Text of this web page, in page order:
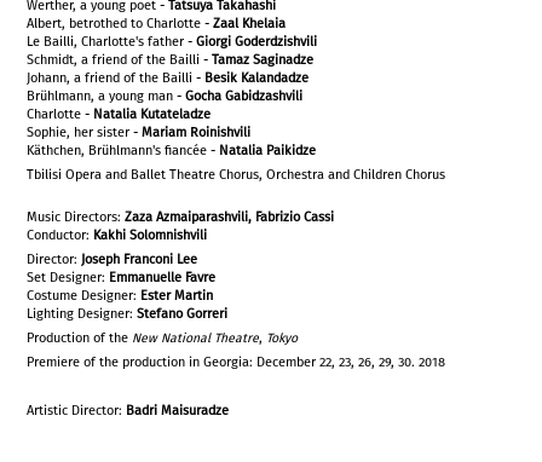
Werther, a young poet -Tatsuya Takahashi
Albert, betrothed to Charlotte -Zaal Khelaia
Le Bailli, Charlotte's father -Giorgi Goderdzishvili
Schmidt, a friend of the Bailli -Tamaz Saginadze
Johann, a friend of the Bailli - Besik Kalandadze
Brühlmann, a young man -Gocha Gabidzashvili
Charlotte - Natalia Kutateladze
Sophie, her sister -Mariam Roinishvili
Käthchen, Brühlmann's fiancée - Natalia Paikidze
Tbilisi Opera and Ballet Theatre Chorus, Orchestra and Children Chorus
Music Directors:Zaza Azmaiparashvili, Fabrizio Cassi
Conductor: Kakhi Solomnishvili
Director: Joseph Franconi Lee
Set Designer: Emmanuelle Favre
Costume Designer: Ester Martin
Lighting Designer:Stefano Gorreri
Production of the New National Theatre, Tokyo
Premiere of the production in Georgia: December 22, 23, 26, 29, 30. 2018
Artistic Director: Badri Maisuradze